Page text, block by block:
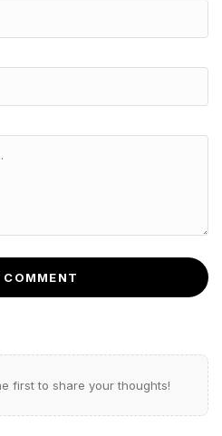
COMMENT
first to share your thoughts!